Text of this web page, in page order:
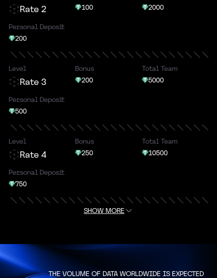
Rate 2
100
2000
Personal Deposit
200
Level
Rate 3
Bonus
200
Total Team
5000
Personal Deposit
500
Level
Rate 4
Bonus
250
Total Team
10500
Personal Deposit
750
Bonus
Personal Deposit
SHOW MORE
THE VOLUME OF DATA WORLDWIDE IS EXPECTED